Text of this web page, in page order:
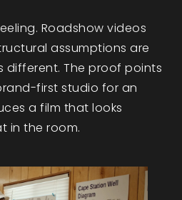
Roadshow videos
assumptions are
different. The proof points
first studio for an
a film that looks
in the room.